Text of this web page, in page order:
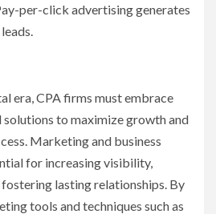
per-click advertising generates
era, CPA firms must embrace
to maximize growth and
Marketing and business
for increasing visibility,
lasting relationships. By
tools and techniques such as